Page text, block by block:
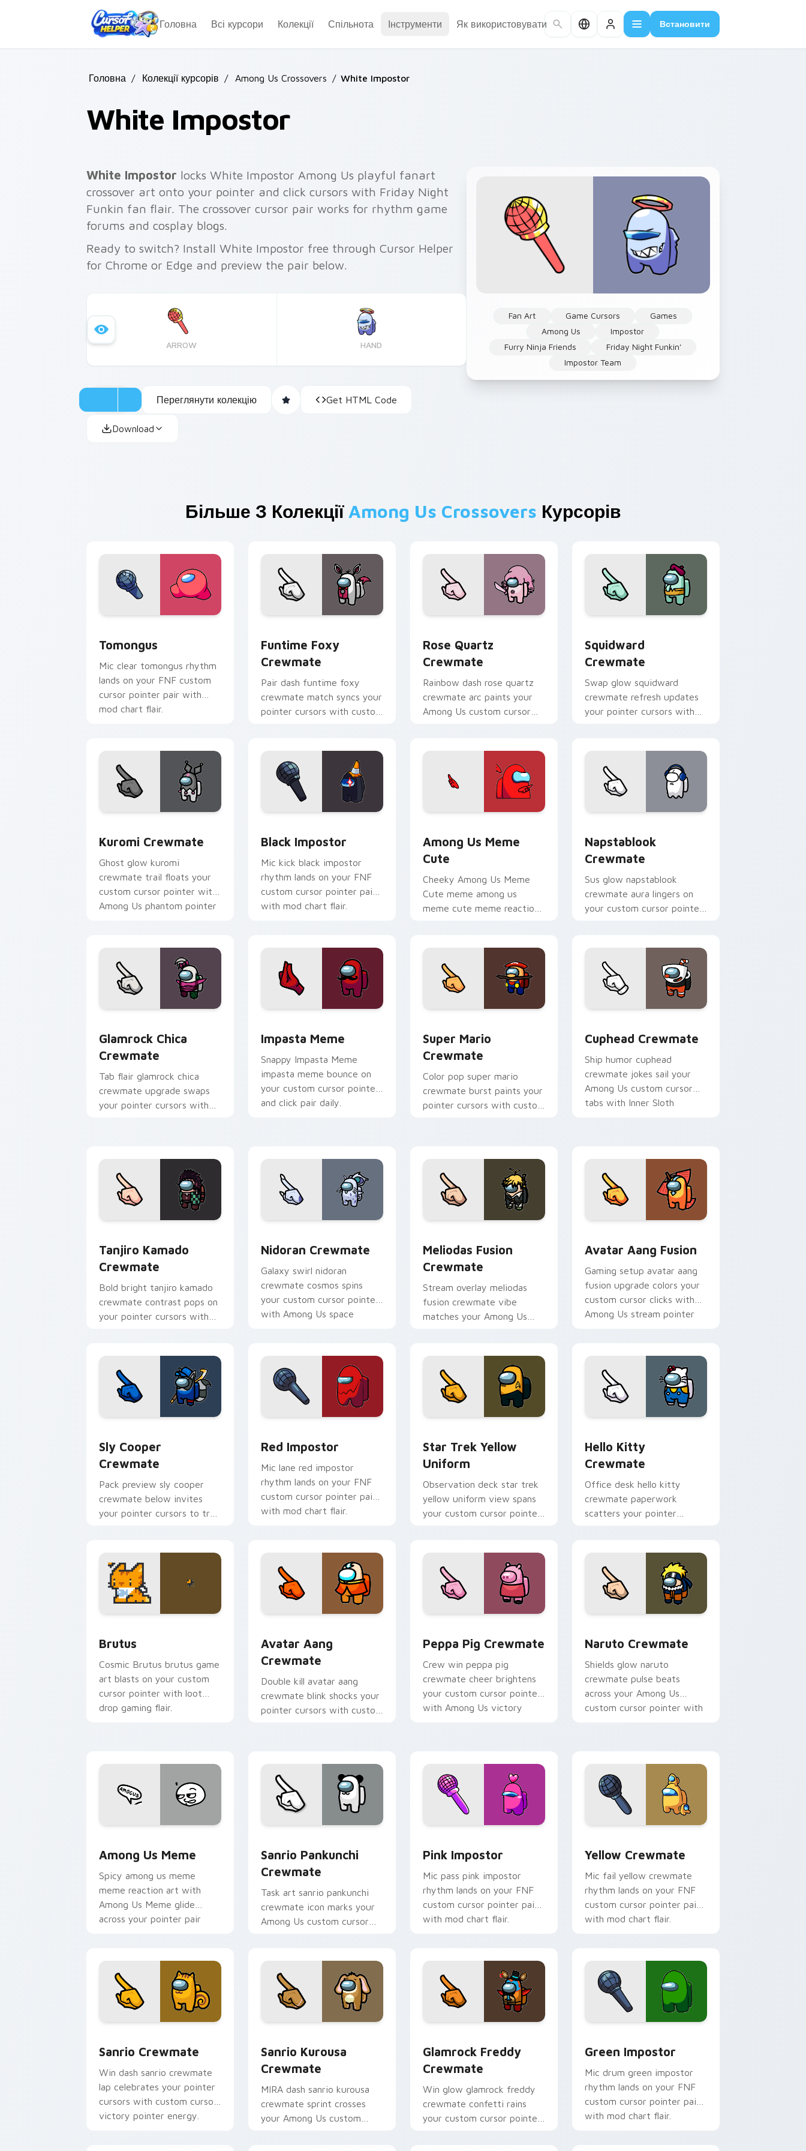
Головна
Всі курсори Колекції Спільнота Інструменти Як використовувати Встановити
Головна / Колекції курсорів / Among Us Crossovers / White Impostor
White Impostor
Fan Art Game Cursors
Games
Among Us
Impostor
Furry Ninja Friends
Friday Night Funkin'
Impostor Team
White Impostor locks White Impostor Among Us playful fanart
crossover art onto your pointer and click cursors with Friday Night
Funkin fan flair. The crossover cursor pair works for rhythm game
forums and cosplay blogs.
Ready to switch? Install White Impostor free through Cursor Helper
for Chrome or Edge and preview the pair below.
ARROW HAND
Переглянути колекцію Get HTML Code
Download
Більше З Колекції Among Us Crossovers Курсорів
Tomongus
Mic clear tomongus rhythm
lands on your FNF custom
cursor pointer pair with
mod chart flair.
Funtime Foxy
Crewmate
Pair dash funtime foxy
crewmate match syncs your
pointer cursors with custom
Rose Quartz
Crewmate
Rainbow dash rose quartz
crewmate arc paints your
Among Us custom cursor
Squidward
Crewmate
Swap glow squidward
crewmate refresh updates
your pointer cursors with
Kuromi Crewmate
Ghost glow kuromi
crewmate trail floats your
custom cursor pointer with
Among Us phantom pointer
Black Impostor
Mic kick black impostor
rhythm lands on your FNF
custom cursor pointer pair
with mod chart flair.
Among Us Meme
Cute
Cheeky Among Us Meme
Cute meme among us
meme cute meme reaction
Napstablook
Crewmate
Sus glow napstablook
crewmate aura lingers on
your custom cursor pointer
Glamrock Chica
Crewmate
Tab flair glamrock chica
crewmate upgrade swaps
your pointer cursors with
Impasta Meme
Snappy Impasta Meme
impasta meme bounce on
your custom cursor pointer
and click pair daily.
Super Mario
Crewmate
Color pop super mario
crewmate burst paints your
pointer cursors with custom
Cuphead Crewmate
Ship humor cuphead
crewmate jokes sail your
Among Us custom cursor
tabs with Inner Sloth
Tanjiro Kamado
Crewmate
Bold bright tanjiro kamado
crewmate contrast pops on
your pointer cursors with
Nidoran Crewmate
Galaxy swirl nidoran
crewmate cosmos spins
your custom cursor pointer
with Among Us space
Meliodas Fusion
Crewmate
Stream overlay meliodas
fusion crewmate vibe
matches your Among Us
Avatar Aang Fusion
Gaming setup avatar aang
fusion upgrade colors your
custom cursor clicks with
Among Us stream pointer
Sly Cooper
Crewmate
Pack preview sly cooper
crewmate below invites
your pointer cursors to try
Red Impostor
Mic lane red impostor
rhythm lands on your FNF
custom cursor pointer pair
with mod chart flair.
Star Trek Yellow
Uniform
Observation deck star trek
yellow uniform view spans
your custom cursor pointer
Hello Kitty
Crewmate
Office desk hello kitty
crewmate paperwork
scatters your pointer
Brutus
Cosmic Brutus brutus game
art blasts on your custom
cursor pointer with loot
drop gaming flair.
Avatar Aang
Crewmate
Double kill avatar aang
crewmate blink shocks your
pointer cursors with custom
Peppa Pig Crewmate
Crew win peppa pig
crewmate cheer brightens
your custom cursor pointer
with Among Us victory
Naruto Crewmate
Shields glow naruto
crewmate pulse beats
across your Among Us
custom cursor pointer with
Among Us Meme
Spicy among us meme
meme reaction art with
Among Us Meme glide
across your pointer pair
Sanrio Pankunchi
Crewmate
Task art sanrio pankunchi
crewmate icon marks your
Among Us custom cursor
Pink Impostor
Mic pass pink impostor
rhythm lands on your FNF
custom cursor pointer pair
with mod chart flair.
Yellow Crewmate
Mic fail yellow crewmate
rhythm lands on your FNF
custom cursor pointer pair
with mod chart flair.
Sanrio Crewmate
Win dash sanrio crewmate
lap celebrates your pointer
cursors with custom cursor
victory pointer energy.
Sanrio Kurousa
Crewmate
MIRA dash sanrio kurousa
crewmate sprint crosses
your Among Us custom
Glamrock Freddy
Crewmate
Win glow glamrock freddy
crewmate confetti rains
your custom cursor pointer
Green Impostor
Mic drum green impostor
rhythm lands on your FNF
custom cursor pointer pair
with mod chart flair.